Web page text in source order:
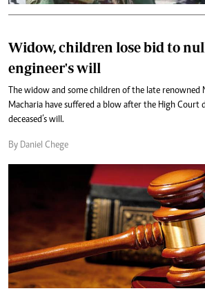
Widow, children lose bid to
engineer's will
The widow and some children of the late renowned
Macharia have suffered a blow after the High Court
deceased’s will.
By Daniel Chege